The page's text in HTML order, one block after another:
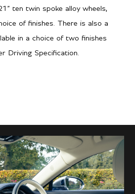
secs
secs
mph / 290 km/h
ten twin spoke alloy wheels,
of finishes. There is also a
in a choice of two finishes
Driving Specification.